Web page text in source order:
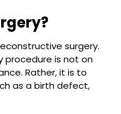
surgery.
procedure is not on
Rather, it is to
as a birth defect,